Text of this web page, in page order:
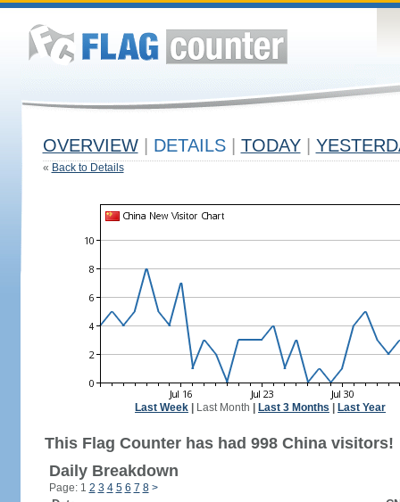
OVERVIEW DETAILS TODAY
« Back to Details
Last Week Last Month Last 3 Months Last Year
This Flag Counter has had 998 China visitors!
Daily Breakdown
Page: 1 2 3 4 5 6 7 8 >